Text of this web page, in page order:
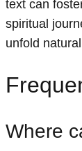
text can
spiritual
unfold
Where